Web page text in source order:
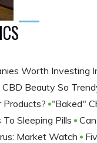
Worth Investing
Beauty So
Products? ​​​​​​​"Baked"
Sleeping Pills
Market Watch